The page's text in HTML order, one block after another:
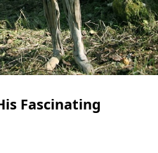
Fascinating